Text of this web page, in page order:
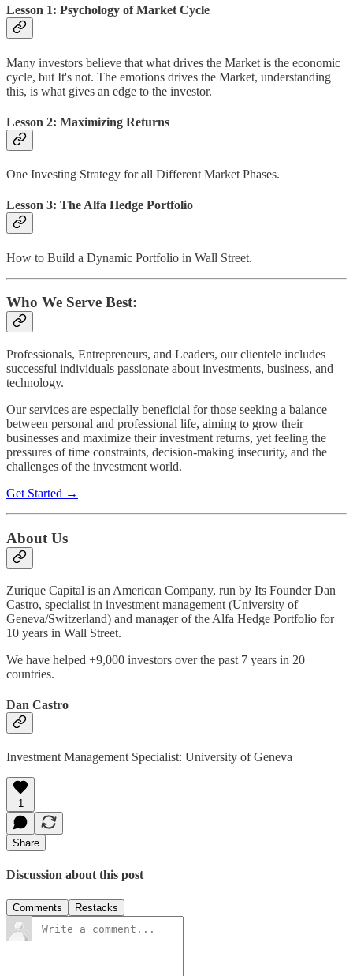
Lesson 1: Psychology of Market Cycle
Many investors believe that what drives the Market is the economic
cycle, but It's not. The emotions drives the Market, understanding
this, is what gives an edge to the investor.
Lesson 2: Maximizing Returns
One Investing Strategy for all Different Market Phases.
Lesson 3: The Alfa Hedge Portfolio
How to Build a Dynamic Portfolio in Wall Street.
Who We Serve Best:
Professionals, Entrepreneurs, and Leaders, our clientele includes
successful individuals passionate about investments, business, and
technology.
Our services are especially beneficial for those seeking a balance
between personal and professional life, aiming to grow their
businesses and maximize their investment returns, yet feeling the
pressures of time constraints, decision-making insecurity, and the
challenges of the investment world.
Get Started →
About Us
Zurique Capital is an American Company, run by Its Founder Dan
Castro, specialist in investment management (University of
Geneva/Switzerland) and manager of the Alfa Hedge Portfolio for
10 years in Wall Street.
We have helped +9,000 investors over the past 7 years in 20
countries.
Dan Castro
Investment Management Specialist: University of Geneva
1
Share
Discussion about this post
Comments Restacks